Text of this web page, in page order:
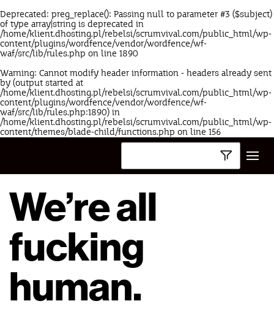
Deprecated: preg_replace(): Passing null to parameter #3 ($subject)
of type array|string is deprecated in
/home/klient.dhosting.pl/rebelsi/scrumvival.com/public_html/wp-
content/plugins/wordfence/vendor/wordfence/wf-
waf/src/lib/rules.php on line 1890
Warning: Cannot modify header information - headers already sent
by (output started at
/home/klient.dhosting.pl/rebelsi/scrumvival.com/public_html/wp-
content/plugins/wordfence/vendor/wordfence/wf-
waf/src/lib/rules.php:1890) in
/home/klient.dhosting.pl/rebelsi/scrumvival.com/public_html/wp-
content/themes/blade-child/functions.php on line 156
We’re all
fucking
human.